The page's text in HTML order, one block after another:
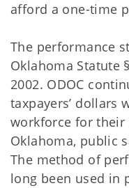
afford a one-time
The performance
Oklahoma Statute
2002. ODOC
taxpayers’ dollars
workforce for their
Oklahoma, public
The method of
long been used in